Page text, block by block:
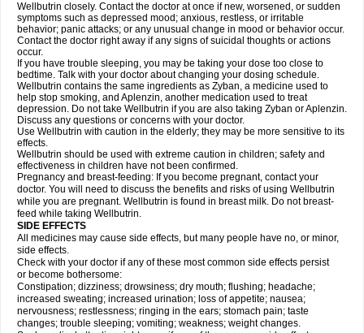
Wellbutrin closely. Contact the doctor at once if new, worsened, or sudden
symptoms such as depressed mood; anxious, restless, or irritable
behavior; panic attacks; or any unusual change in mood or behavior occur.
Contact the doctor right away if any signs of suicidal thoughts or actions
occur.
If you have trouble sleeping, you may be taking your dose too close to
bedtime. Talk with your doctor about changing your dosing schedule.
Wellbutrin contains the same ingredients as Zyban, a medicine used to
help stop smoking, and Aplenzin, another medication used to treat
depression. Do not take Wellbutrin if you are also taking Zyban or Aplenzin.
Discuss any questions or concerns with your doctor.
Use Wellbutrin with caution in the elderly; they may be more sensitive to its
effects.
Wellbutrin should be used with extreme caution in children; safety and
effectiveness in children have not been confirmed.
Pregnancy and breast-feeding: If you become pregnant, contact your
doctor. You will need to discuss the benefits and risks of using Wellbutrin
while you are pregnant. Wellbutrin is found in breast milk. Do not breast-
feed while taking Wellbutrin.
SIDE EFFECTS
All medicines may cause side effects, but many people have no, or minor,
side effects.
Check with your doctor if any of these most common side effects persist
or become bothersome:
Constipation; dizziness; drowsiness; dry mouth; flushing; headache;
increased sweating; increased urination; loss of appetite; nausea;
nervousness; restlessness; ringing in the ears; stomach pain; taste
changes; trouble sleeping; vomiting; weakness; weight changes.